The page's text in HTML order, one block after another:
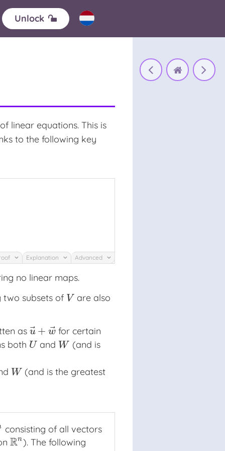
Unlock
linear equations. This is
to the following key
Explanation Advanced
no linear maps.
two subsets of V
V are also
as u⃗ + w⃗
u→+w→
for certain
both U
U and W
W (and is
W
W (and is the greatest
consisting of all vectors
Rn
Rn). The following